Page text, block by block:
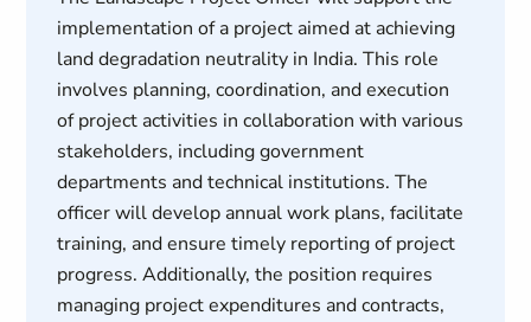
implementation of a project aimed at achieving
land degradation neutrality in India. This role
involves planning, coordination, and execution
of project activities in collaboration with various
stakeholders, including government
departments and technical institutions. The
officer will develop annual work plans, facilitate
training, and ensure timely reporting of project
progress. Additionally, the position requires
managing project expenditures and contracts,